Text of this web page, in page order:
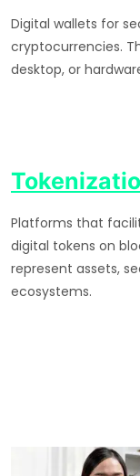
Digital wallets for
cryptocurrencies.
desktop, or
Platforms that
digital tokens on
represent assets,
ecosystems.